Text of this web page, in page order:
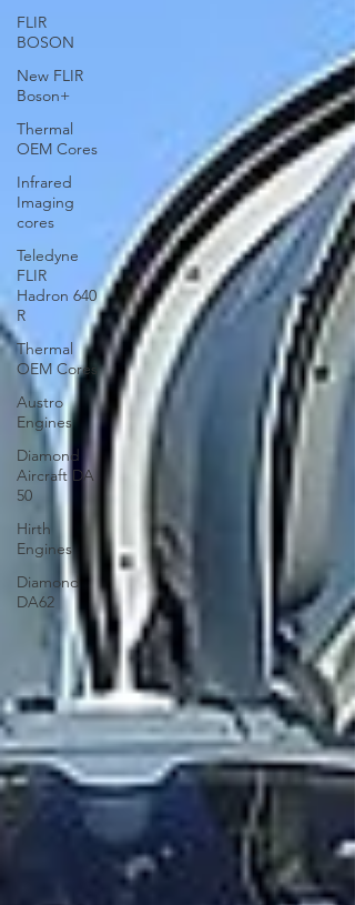
FLIR
BOSON
New FLIR
Boson+
Thermal
OEM Cores
Infrared
Imaging
cores
Teledyne
FLIR
Hadron 640
R
Thermal
OEM Cores
Austro
Engines
Diamond
Aircraft DA
50
Hirth
Engines
Diamond
DA62